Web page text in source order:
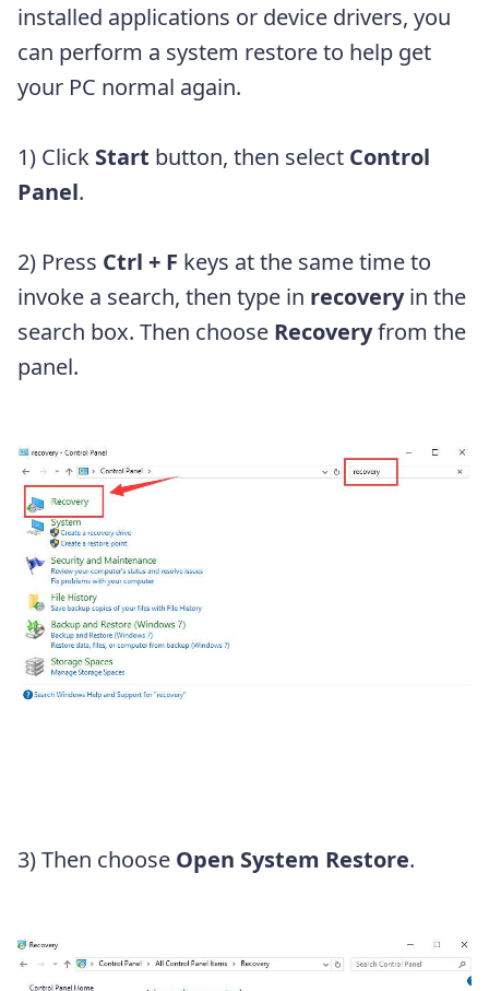
installed applications or device drivers, you
can perform a system restore to help get
your PC normal again.
1) Click Start button, then select Control
Panel.
2) Press Ctrl + F keys at the same time to
invoke a search, then type in recoveryin the
search box. Then choose Recoveryfrom the
panel.
3) Then choose Open System Restore.